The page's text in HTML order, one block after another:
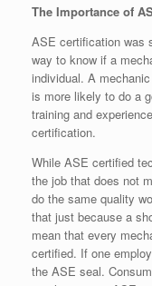
The Importance of
ASE certification was
way to know if a
individual. A
is more likely to do a
training and
certification.
While ASE certified
the job that does not
do the same quality
that just because a
mean that every
certified. If one
the ASE seal.